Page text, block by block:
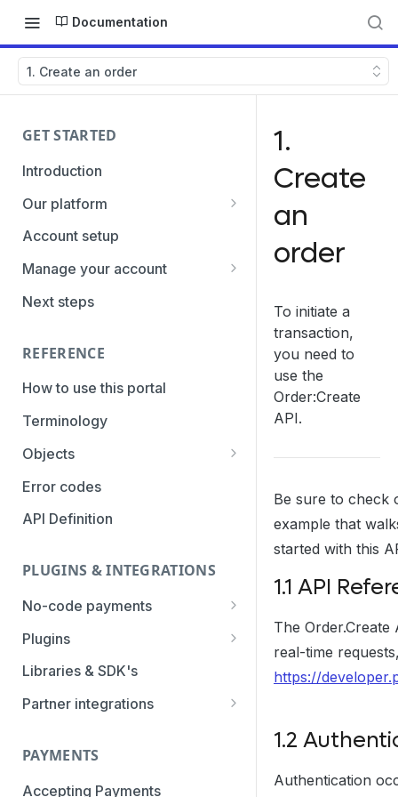
Documentation
1. Create an order
GET STARTED
Introduction
Our platform
Transaction Gateway Unit
Global Management System
Payment Option ID's / SubID's
Core Data
PaymentTypes
Authentication Methods
Transaction Types
Categories
Account setup
Manage your account
Getting the credentials
Next steps
REFERENCE
How to use this portal
Terminology
Objects
Parameters
Statuses
Error codes
API Definition
PLUGINS & INTEGRATIONS
No-code payments
Payment link by E-mail
Payment link by SMS
QR-code payments
Gift card redeem
Plugins
CCV Shop
CS-Cart
Lightspeed
Libraries & SDK's
Partner integrations
Built by Pay.
Booking Experts
PAYMENTS
Accepting Payments
1.
Create
an
order
To initiate a
transaction,
you need to
use the
Order:Create
API.
Be sure to check
example that
started with this
1.1 API
The
real-time
https://
1.2
Authentication